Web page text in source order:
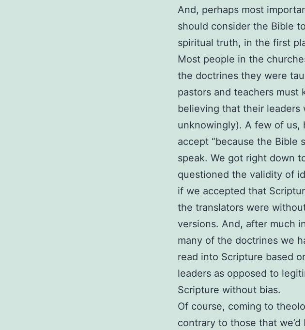
And, perhaps most
should consider the Bible
spiritual truth, in the first
Most people in the
the doctrines they were
pastors and teachers must
believing that their leaders
unknowingly). A few of us,
accept “because the Bible
speak. We got right down
questioned the validity of
if we accepted that
the translators were
versions. And, after much
many of the doctrines we
read into Scripture based
leaders as opposed to
Scripture without bias.
Of course, coming to
contrary to those that